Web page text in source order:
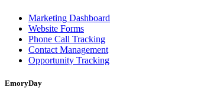
Marketing Dashboard
Website Forms
Phone Call Tracking
Contact Management
Opportunity Tracking
EmoryDay